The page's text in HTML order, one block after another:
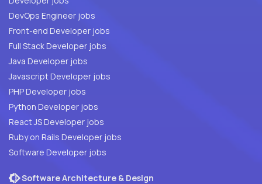
DevOps Engineer jobs
Front-end Developer jobs
Full Stack Developer jobs
Java Developer jobs
Javascript Developer jobs
PHP Developer jobs
Python Developer jobs
React JS Developer jobs
Ruby on Rails Developer jobs
Software Developer jobs
Software Architecture & Design